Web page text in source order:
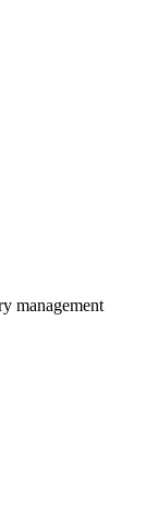
management